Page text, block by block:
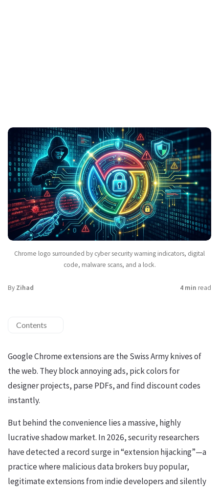
Chrome logo surrounded by cyber security warning indicators, digital
code, malware scans, and a lock.
By Zihad 4 min read
Contents
Google Chrome extensions are the Swiss Army knives of
the web. They block annoying ads, pick colors for
designer projects, parse PDFs, and find discount codes
instantly.
But behind the convenience lies a massive, highly
lucrative shadow market. In 2026, security researchers
have detected a record surge in “extension hijacking”—a
practice where malicious data brokers buy popular,
legitimate extensions from indie developers and silently